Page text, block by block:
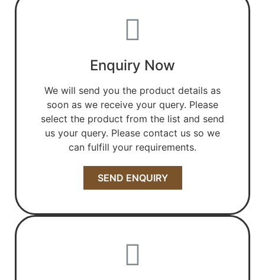
Enquiry Now
We will send you the product details as
soon as we receive your query. Please
select the product from the list and send
us your query. Please contact us so we
can fulfill your requirements.
SEND ENQUIRY